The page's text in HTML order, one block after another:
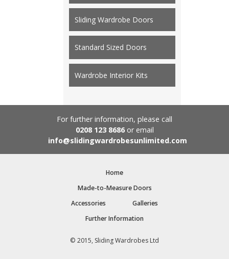
Sliding Wardrobe Doors
Standard Sized Doors
Wardrobe Interior Kits
For further information, please call
0208 123 8686or email
info@slidingwardrobesunlimited.com
Home
Made-to-Measure Doors
Accessories
Galleries
Further Information
© 2015, Sliding Wardrobes Ltd